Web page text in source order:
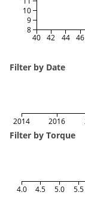
40 42 44 46
8
9
10
Filter by Date
2014 2016
Filter by Torque
4.0 4.5 5.0 5.5